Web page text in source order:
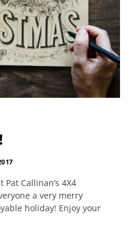
Callinan’s 4X4
a very merry
holiday! Enjoy your